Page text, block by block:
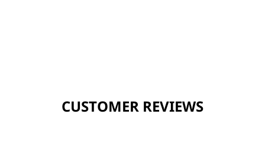
CUSTOMER REVIEWS